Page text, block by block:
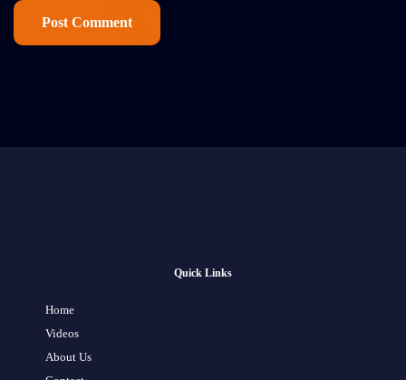
Quick Links
Home
Videos
About Us